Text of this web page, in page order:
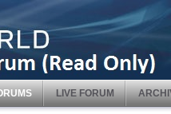
LIVE FORUM